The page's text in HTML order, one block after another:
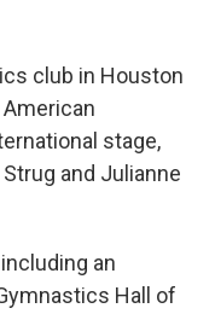
club in Houston
stage,
and Julianne
an
Hall of